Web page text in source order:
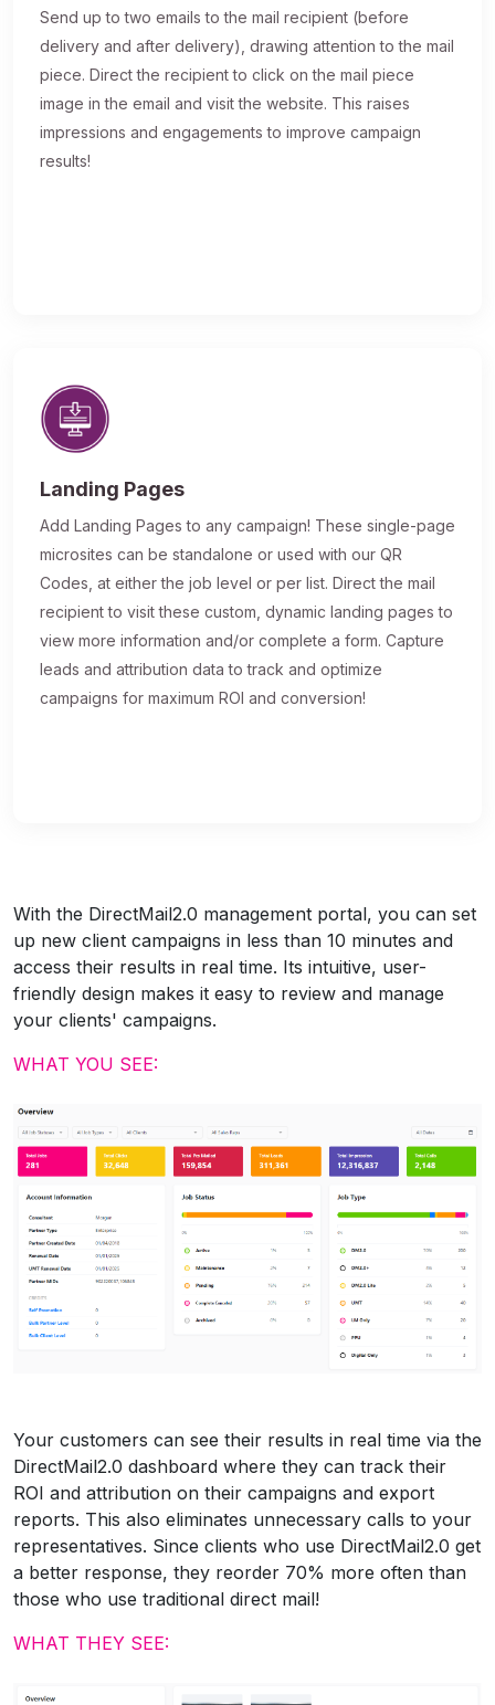
Send up to two emails to the mail recipient (before
delivery and after delivery), drawing attention to the mail
piece. Direct the recipient to click on the mail piece
image in the email and visit the website. This raises
impressions and engagements to improve campaign
results!
Landing Pages
Add Landing Pages to any campaign! These single-page
microsites can be standalone or used with our QR
Codes, at either the job level or per list. Direct the mail
recipient to visit these custom, dynamic landing pages to
view more information and/or complete a form. Capture
leads and attribution data to track and optimize
campaigns for maximum ROI and conversion!
With the DirectMail2.0 management portal, you can set
up new client campaigns in less than 10 minutes and
access their results in real time. Its intuitive, user-
friendly design makes it easy to review and manage
your clients' campaigns.
WHAT YOU SEE:
Your customers can see their results in real time via the
DirectMail2.0 dashboard where they can track their
ROI and attribution on their campaigns and export
reports. This also eliminates unnecessary calls to your
representatives. Since clients who use DirectMail2.0 get
a better response, they reorder 70% more often than
those who use traditional direct mail!
WHAT THEY SEE: